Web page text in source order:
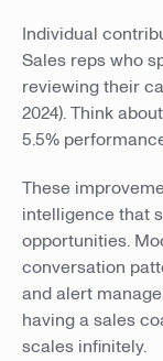
Individual
Sales reps who
reviewing their
2024). Think
5.5%
These
intelligence that
opportunities.
conversation
and alert
having a sales
scales infinitely.